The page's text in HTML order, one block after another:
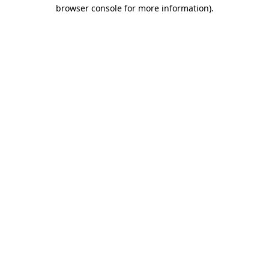
browser console for more information).